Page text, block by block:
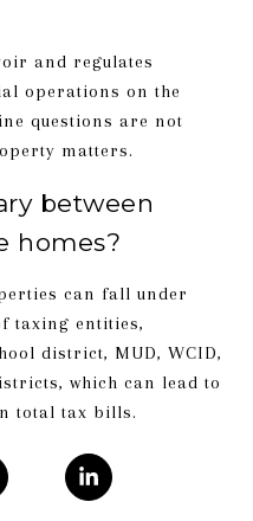
and regulates
operations on the
questions are not
matters.
between
homes?
can fall under
taxing entities,
district, MUD, WCID,
which can lead to
total tax bills.